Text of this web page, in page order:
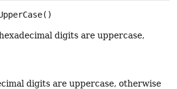
()
digits are uppercase,
digits are uppercase, otherwise